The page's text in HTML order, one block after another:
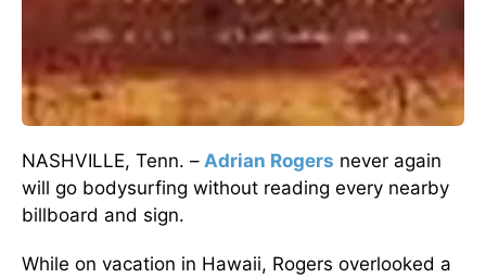
NASHVILLE, Tenn. – Adrian Rogers never again
will go bodysurfing without reading every nearby
billboard and sign.
While on vacation in Hawaii, Rogers overlooked a